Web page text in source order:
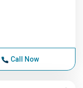
Call Now